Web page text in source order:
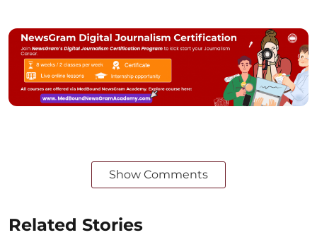
Show Comments
Related Stories